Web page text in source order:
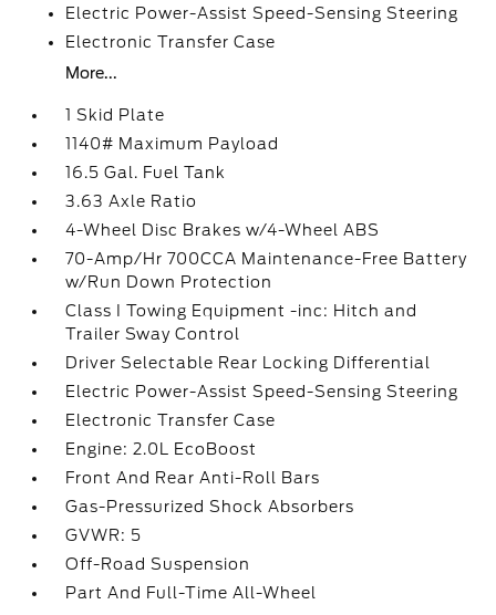
Electric Power-Assist Speed-Sensing Steering
Electronic Transfer Case
More...
1 Skid Plate
1140# Maximum Payload
16.5 Gal. Fuel Tank
3.63 Axle Ratio
4-Wheel Disc Brakes w/4-Wheel ABS
70-Amp/Hr 700CCA Maintenance-Free Battery
w/Run Down Protection
Class I Towing Equipment -inc: Hitch and
Trailer Sway Control
Driver Selectable Rear Locking Differential
Electric Power-Assist Speed-Sensing Steering
Electronic Transfer Case
Engine: 2.0L EcoBoost
Front And Rear Anti-Roll Bars
Gas-Pressurized Shock Absorbers
GVWR: 5
Off-Road Suspension
Part And Full-Time All-Wheel